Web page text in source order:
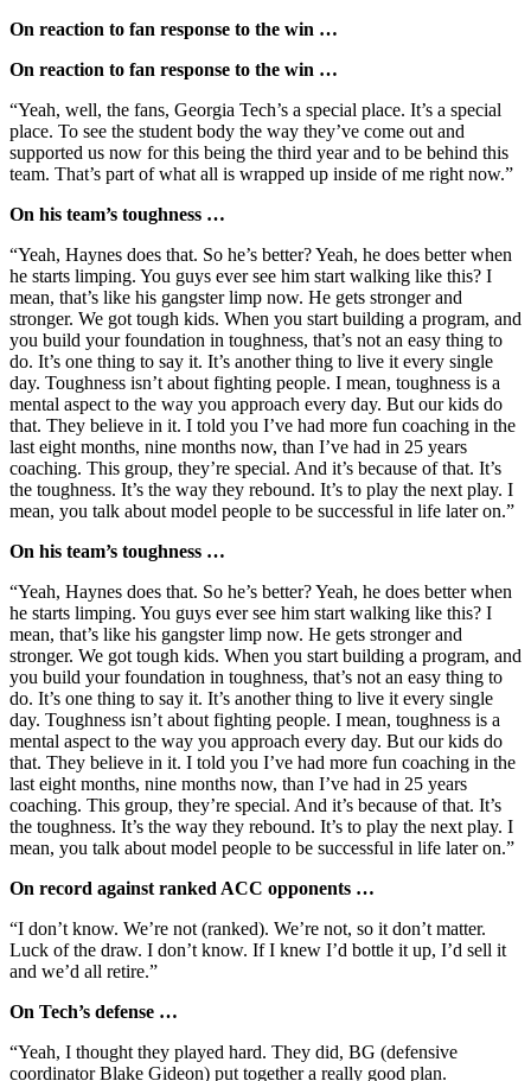
On reaction to fan response to the win …
On reaction to fan response to the win …
“Yeah, well, the fans, Georgia Tech’s a special place. It’s a special
place. To see the student body the way they’ve come out and
supported us now for this being the third year and to be behind this
team. That’s part of what all is wrapped up inside of me right now.”
On his team’s toughness …
“Yeah, Haynes does that. So he’s better? Yeah, he does better when
he starts limping. You guys ever see him start walking like this? I
mean, that’s like his gangster limp now. He gets stronger and
stronger. We got tough kids. When you start building a program, and
you build your foundation in toughness, that’s not an easy thing to
do. It’s one thing to say it. It’s another thing to live it every single
day. Toughness isn’t about fighting people. I mean, toughness is a
mental aspect to the way you approach every day. But our kids do
that. They believe in it. I told you I’ve had more fun coaching in the
last eight months, nine months now, than I’ve had in 25 years
coaching. This group, they’re special. And it’s because of that. It’s
the toughness. It’s the way they rebound. It’s to play the next play. I
mean, you talk about model people to be successful in life later on.”
On his team’s toughness …
“Yeah, Haynes does that. So he’s better? Yeah, he does better when
he starts limping. You guys ever see him start walking like this? I
mean, that’s like his gangster limp now. He gets stronger and
stronger. We got tough kids. When you start building a program, and
you build your foundation in toughness, that’s not an easy thing to
do. It’s one thing to say it. It’s another thing to live it every single
day. Toughness isn’t about fighting people. I mean, toughness is a
mental aspect to the way you approach every day. But our kids do
that. They believe in it. I told you I’ve had more fun coaching in the
last eight months, nine months now, than I’ve had in 25 years
coaching. This group, they’re special. And it’s because of that. It’s
the toughness. It’s the way they rebound. It’s to play the next play. I
mean, you talk about model people to be successful in life later on.”
On record against ranked ACC opponents …
“I don’t know. We’re not (ranked). We’re not, so it don’t matter.
Luck of the draw. I don’t know. If I knew I’d bottle it up, I’d sell it
and we’d all retire.”
On Tech’s defense …
“Yeah, I thought they played hard. They did, BG (defensive
coordinator Blake Gideon) put together a really good plan.